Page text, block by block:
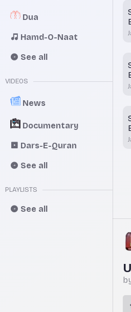
Dua
Hamd-O-Naat
See all
VIDEOS
News
Documentary
Dars-E-Quran
See all
PLAYLISTS
See all